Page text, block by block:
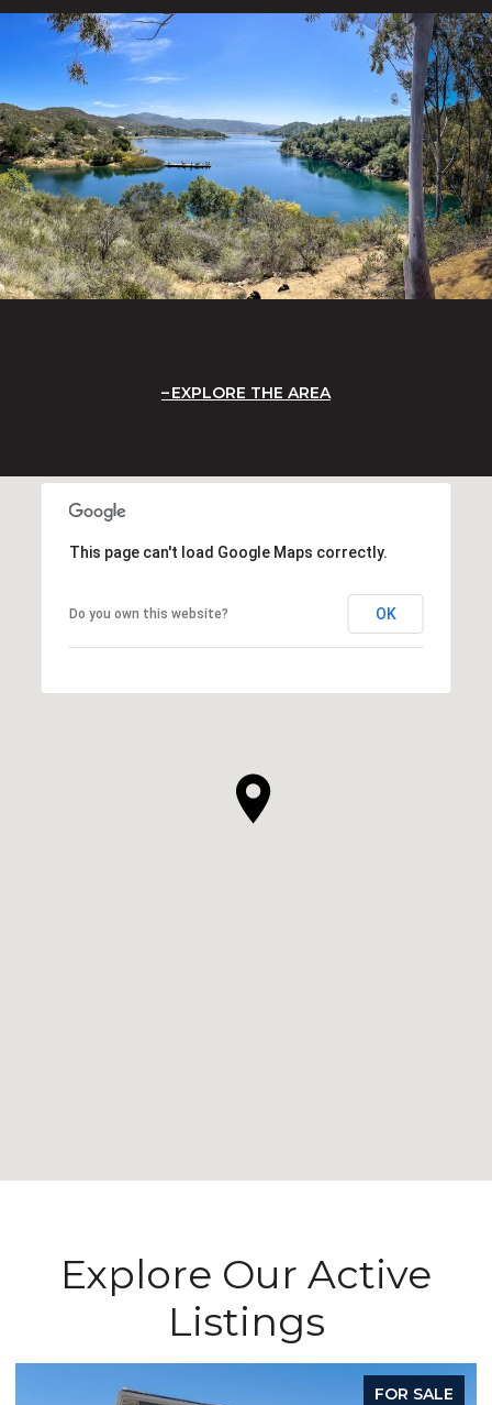
EXPLORE THE AREA
This page can't load Google Maps correctly.
Do you own this website? OK
Explore Our Active
Listings
FOR SALE